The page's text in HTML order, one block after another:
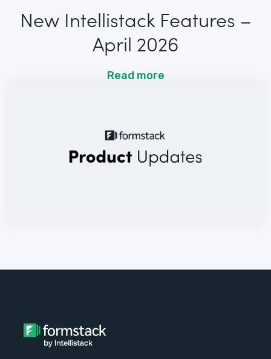
New Intellistack Features –
April 2026
Read more